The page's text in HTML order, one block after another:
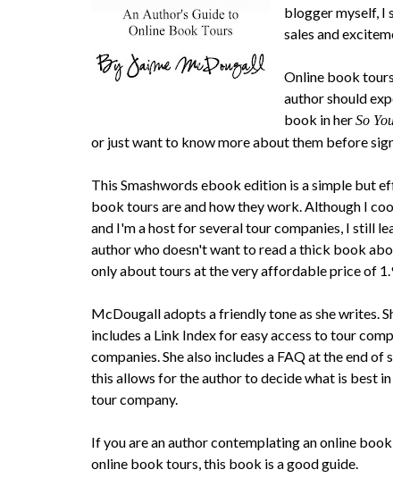
blogger myself, I
sales and
Online book
author should
book in herSo
or just want to know more about them before
This Smashwords ebook edition is a simple but
book tours are and how they work. Although I
and I'm a host for several tour companies, I still
author who doesn't want to read a thick book
only about tours at the very affordable price of
McDougall adopts a friendly tone as she writes.
includes a Link Index for easy access to tour
companies. She also includes a FAQ at the end
this allows for the author to decide what is best
tour company.
If you are an author contemplating an online
online book tours, this book is a good guide.